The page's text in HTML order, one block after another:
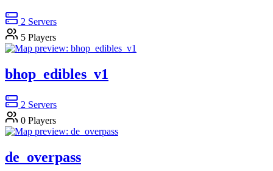
2 Servers
5 Players
bhop_edibles_v1
2 Servers
0 Players
de_overpass